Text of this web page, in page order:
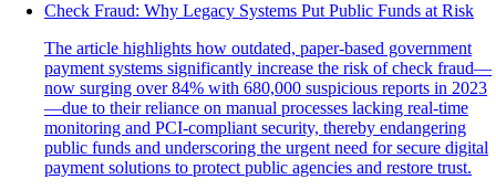
Check Fraud: Why Legacy Systems Put Public Funds at Risk
The article highlights how outdated, paper-based government
payment systems significantly increase the risk of check fraud—
now surging over 84% with 680,000 suspicious reports in 2023
—due to their reliance on manual processes lacking real-time
monitoring and PCI-compliant security, thereby endangering
public funds and underscoring the urgent need for secure digital
payment solutions to protect public agencies and restore trust.